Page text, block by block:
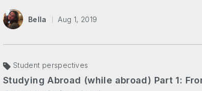
Bella Aug 1, 2019
Student perspectives
Studying Abroad (while abroad) Part 1: